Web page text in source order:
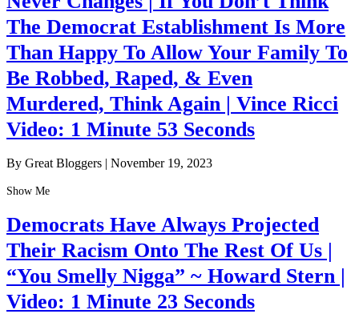
The Democrat Establishment Is More
Than Happy To Allow Your Family To
Be Robbed, Raped, & Even
Murdered, Think Again | Vince Ricci
Video: 1 Minute 53 Seconds
By Great Bloggers | November 19, 2023
Show Me
Democrats Have Always Projected
Their Racism Onto The Rest Of Us |
“You Smelly Nigga” ~ Howard Stern |
Video: 1 Minute 23 Seconds